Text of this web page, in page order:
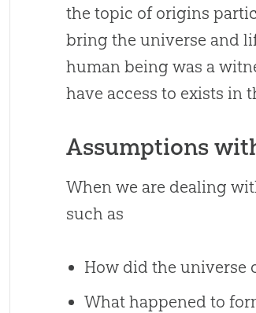
the topic of origins
bring the universe and
human being was a
have access to exists in
Assumptions
When we are dealing
such as
How did the universe
What happened to